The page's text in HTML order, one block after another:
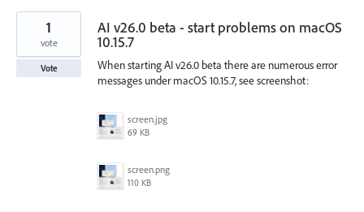
AI v26.0 beta - start problems on macOS
10.15.7
When starting AI v26.0 beta there are numerous error
messages under macOS 10.15.7, see screenshot:
screen.jpg
69 KB
screen.png
110 KB
1
vote
Vote